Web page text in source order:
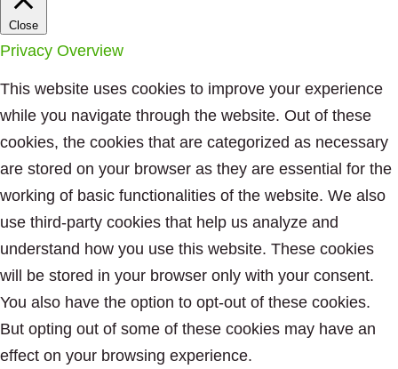
Close
Privacy Overview
This website uses cookies to improve your experience
while you navigate through the website. Out of these
cookies, the cookies that are categorized as necessary
are stored on your browser as they are essential for the
working of basic functionalities of the website. We also
use third-party cookies that help us analyze and
understand how you use this website. These cookies
will be stored in your browser only with your consent.
You also have the option to opt-out of these cookies.
But opting out of some of these cookies may have an
effect on your browsing experience.